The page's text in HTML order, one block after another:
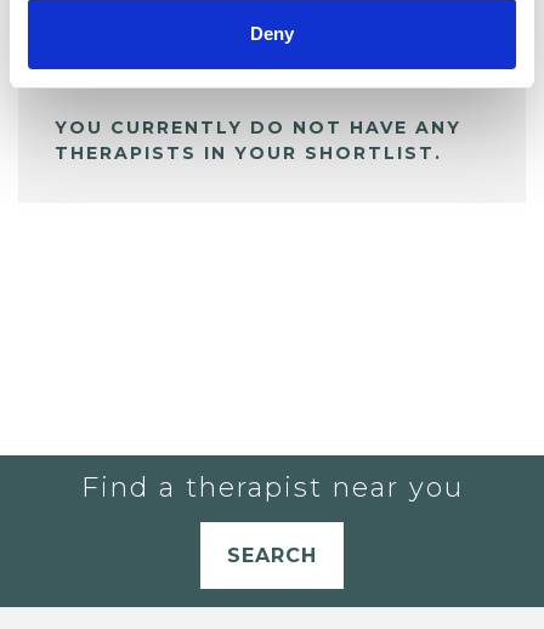
Deny
ALL SHORTLISTED PROFILES
YOU CURRENTLY DO NOT HAVE ANY
THERAPISTS IN YOUR SHORTLIST.
Find a therapist near you
SEARCH